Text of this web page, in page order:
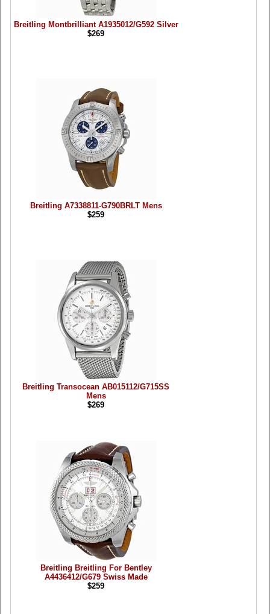
Breitling Montbrilliant A1935012/G592 Silver
$269
Breitling A7338811-G790BRLT Mens
$259
Breitling Transocean AB015112/G715SS
Mens
$269
Breitling Breitling For Bentley
A4436412/G679 Swiss Made
$259